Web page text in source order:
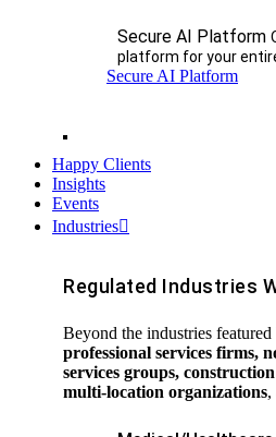
Secure AI Platform
platform for your
Secure AI Platform
Happy Clients
Insights
Events
Industries
Regulated Industries
Beyond the industries
professional services firms,
services groups,
multi-location organizations,